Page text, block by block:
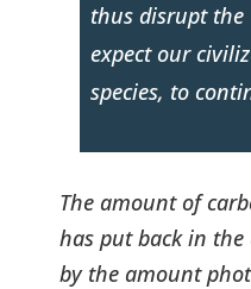
thus disrupt the
expect our
species, to
The amount of
has put back in
by the amount